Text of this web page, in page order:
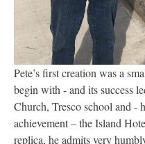
Pete’s first creation was a
begin with - and its success
Church, Tresco school and -
achievement – the Island
replica, he admits very